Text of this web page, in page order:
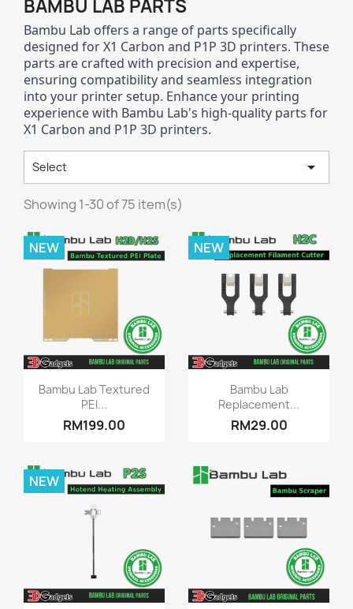
BAMBU LAB PARTS
Bambu Lab offers a range of parts specifically
designed for X1 Carbon and P1P 3D printers. These
parts are crafted with precision and expertise,
ensuring compatibility and seamless integration
into your printer setup. Enhance your printing
experience with Bambu Lab's high-quality parts for
X1 Carbon and P1P 3D printers.
Select 
Showing 1-30 of 75 item(s)
Quick view
Bambu Lab Textured
PEI...
RM199.00
NEW
Quick view
Bambu Lab
Replacement...
RM29.00
NEW
NEW